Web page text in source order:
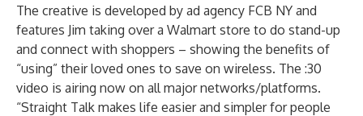
The creative is developed by ad agency FCB NY and
features Jim taking over a Walmart store to do stand-up
and connect with shoppers – showing the benefits of
“using” their loved ones to save on wireless. The :30
video is airing now on all major networks/platforms.
“Straight Talk makes life easier and simpler for people